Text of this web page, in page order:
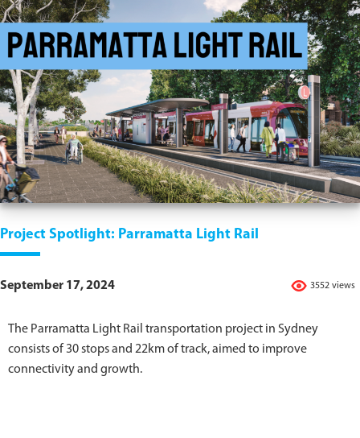
Project Spotlight: Parramatta Light Rail
3552 views
September 17, 2024
The Parramatta Light Rail transportation project in Sydney
consists of 30 stops and 22km of track, aimed to improve
connectivity and growth.